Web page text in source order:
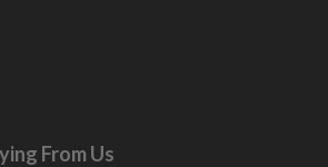
have started to
From Us